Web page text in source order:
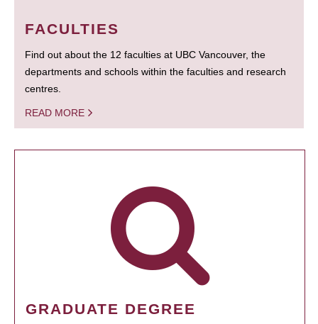
FACULTIES
Find out about the 12 faculties at UBC Vancouver, the
departments and schools within the faculties and research
centres.
READ MORE
GRADUATE DEGREE